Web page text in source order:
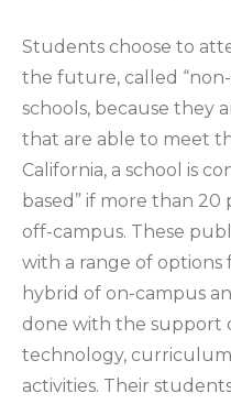
Students choose to
the future, called
schools, because they
that are able to meet
California, a school is
based” if more than
off-campus. These
with a range of
hybrid of on-campus
done with the support
technology,
activities. Their